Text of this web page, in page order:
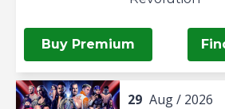
Buy Premium
29 Aug/ 2026